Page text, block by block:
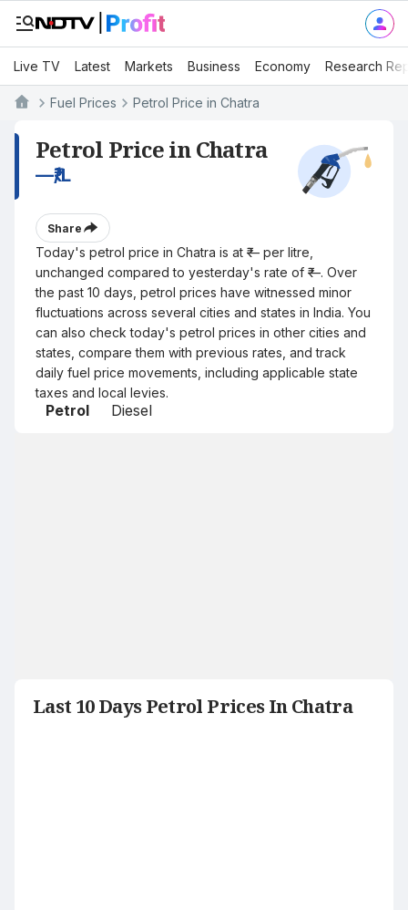
Live TV Latest Markets Business Economy Research
Fuel Prices Petrol Price in Chatra
Petrol Price in Chatra
—₹/L
Share
Today's petrol price in Chatra is at ₹— per litre,
unchanged compared to yesterday's rate of ₹—. Over
the past 10 days, petrol prices have witnessed minor
fluctuations across several cities and states in India. You
can also check today's petrol prices in other cities and
states, compare them with previous rates, and track
daily fuel price movements, including applicable state
taxes and local levies.
Petrol Diesel
Last 10 Days Petrol Prices In Chatra